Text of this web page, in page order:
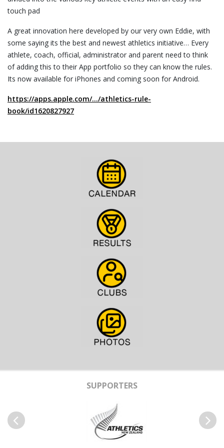
touch pad
A great innovation here developed by our very own Eddie, with
some saying its the best and newest athletics initiative… Every
athlete, coach, official, administrator and parent need to think
of adding this to their App portfolio so they can know the rules.
Its now available for iPhones and coming soon for Android.
https://apps.apple.com/…/athletics-rule-
book/id1620827927
SUPPORTERS